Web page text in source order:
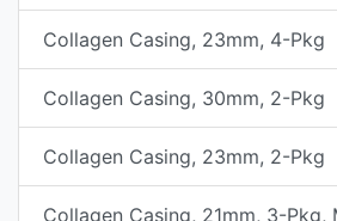
Collagen Casing, 23mm, 4-Pkg
Collagen Casing, 30mm, 2-Pkg
Collagen Casing, 23mm, 2-Pkg
Collagen Casing, 21mm, 3-Pkg,